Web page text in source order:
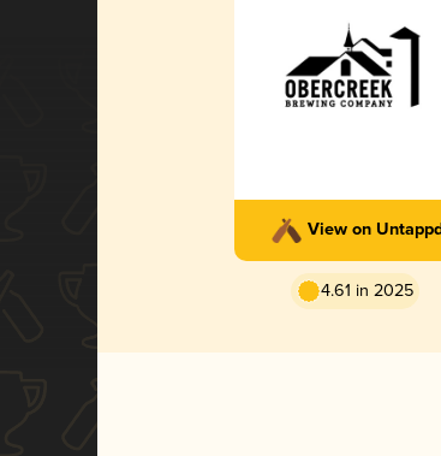
View on
4.61 in 2025